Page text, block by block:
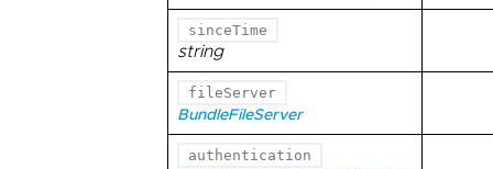
sinceTime
string
fileServer
BundleFileServer
authentication